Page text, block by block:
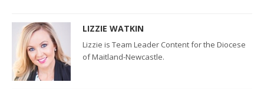
LIZZIE WATKIN
Lizzie is Team Leader Content for the Diocese
of Maitland-Newcastle.